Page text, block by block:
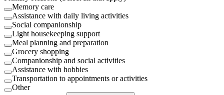
Memory care
Assistance with daily living activities
Social companionship
Light housekeeping support
Meal planning and preparation
Grocery shopping
Companionship and social activities
Assistance with hobbies
Transportation to appointments or activities
Other